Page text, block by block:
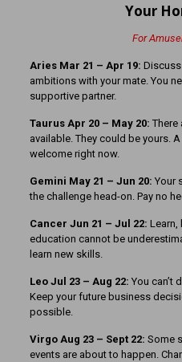
Your
For
Aries Mar 21 – Apr 19:
ambitions with your mate. You
supportive partner.
Taurus Apr 20 – May 20: There
available. They could be yours.
welcome right now.
Gemini May 21 – Jun 20: Your
the challenge head-on. Pay no
Cancer Jun 21 – Jul 22: Learn,
education cannot be
learn new skills.
Leo Jul 23 – Aug 22: You can’t
Keep your future business
possible.
Virgo Aug 23 – Sept 22: Some
events are about to happen.